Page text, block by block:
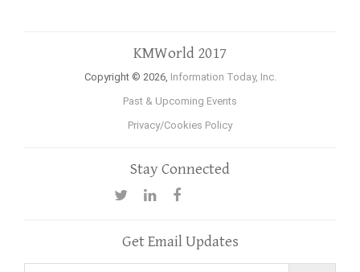
KMWorld 2017
Copyright © 2026, Information Today, Inc.
Past & Upcoming Events
Privacy/Cookies Policy
Stay Connected
Get Email Updates